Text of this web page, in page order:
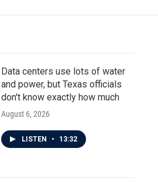
Data centers use lots of water
and power, but Texas officials
don't know exactly how much
August 6, 2026
LISTEN • 13:32